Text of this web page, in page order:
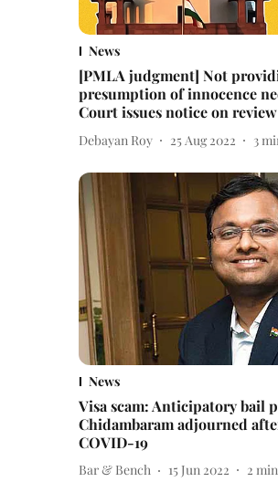
News
[PMLA judgment] Not
presumption of innocence
Court issues notice on
Debayan Roy 25 Aug 2022 3
News
Visa scam: Anticipatory bail
Chidambaram adjourned
COVID-19
Bar & Bench 15 Jun 2022 2